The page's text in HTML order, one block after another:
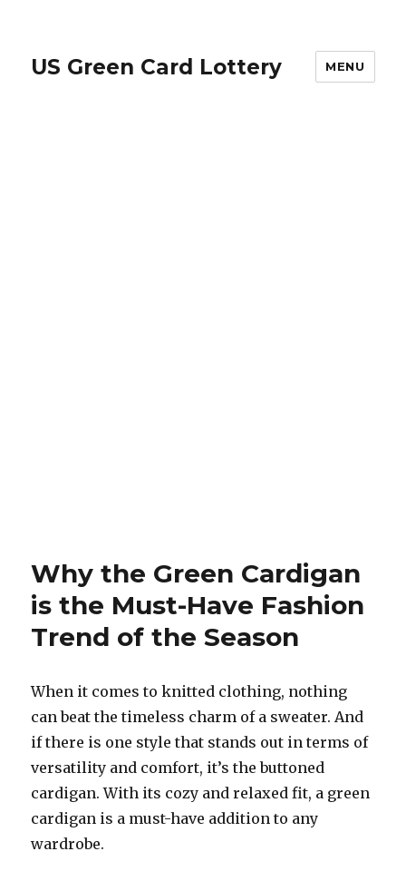
US Green Card Lottery MENU
Why the Green Cardigan
is the Must-Have Fashion
Trend of the Season
When it comes to knitted clothing, nothing
can beat the timeless charm of a sweater. And
if there is one style that stands out in terms of
versatility and comfort, it’s the buttoned
cardigan. With its cozy and relaxed fit, a green
cardigan is a must-have addition to any
wardrobe.